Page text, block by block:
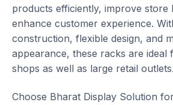
products efficiently, improve store
enhance customer experience.
construction, flexible design, and
appearance, these racks are ideal
shops as well as large retail outlets.
Choose Bharat Display Solution